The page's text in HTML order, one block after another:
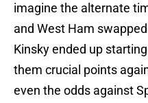
imagine the alternate
and West Ham
Kinsky ended up
them crucial points
even the odds against